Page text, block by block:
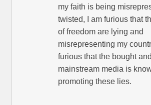
my faith is being
twisted, I am furious that
of freedom are lying and
misrepresenting my
furious that the bought
mainstream media is
promoting these lies.